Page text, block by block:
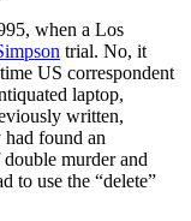
when a Los
trial. No, it
US correspondent
laptop,
written,
found an
murder and
to use the “delete”